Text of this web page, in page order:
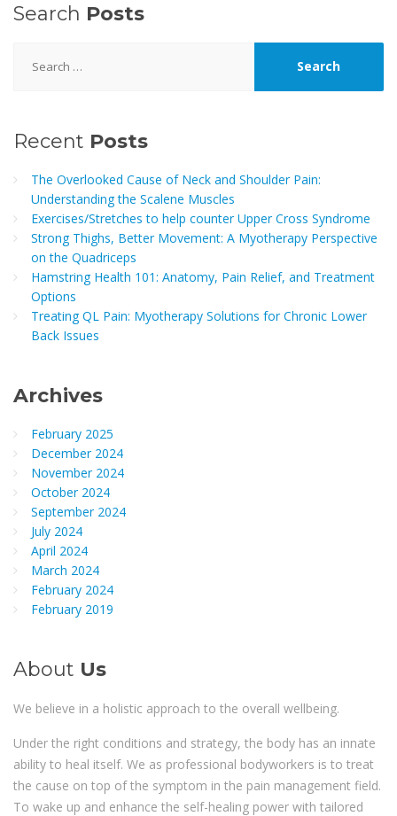
Search Posts
for:
Recent Posts
The Overlooked Cause of Neck and Shoulder Pain:
Understanding the Scalene Muscles
Exercises/Stretches to help counter Upper Cross Syndrome
Strong Thighs, Better Movement: A Myotherapy Perspective
on the Quadriceps
Hamstring Health 101: Anatomy, Pain Relief, and Treatment
Options
Treating QL Pain: Myotherapy Solutions for Chronic Lower
Back Issues
Archives
February 2025
December 2024
November 2024
October 2024
September 2024
July 2024
April 2024
March 2024
February 2024
February 2019
About Us
We believe in a holistic approach to the overall wellbeing.
Under the right conditions and strategy, the body has an innate
ability to heal itself. We as professional bodyworkers is to treat
the cause on top of the symptom in the pain management field.
To wake up and enhance the self-healing power with tailored